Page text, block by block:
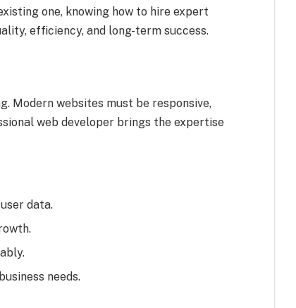
one, knowing how to hire expert
efficiency, and long-term success.
Modern websites must be responsive,
web developer brings the expertise
data.
needs.